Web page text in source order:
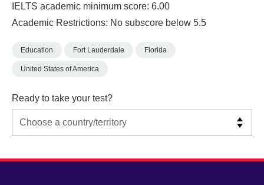
IELTS academic minimum score: 6.00
Academic Restrictions: No subscore below 5.5
Education Fort Lauderdale Florida
United States of America
Ready to take your test?